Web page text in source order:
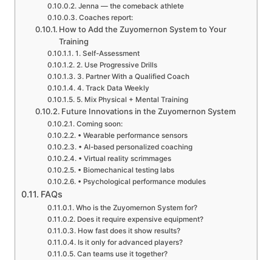
Jenna — the comeback athlete
Coaches report:
How to Add the Zuyomernon System to Your
Training
1. Self-Assessment
2. Use Progressive Drills
3. Partner With a Qualified Coach
4. Track Data Weekly
5. Mix Physical + Mental Training
Future Innovations in the Zuyomernon System
Coming soon:
• Wearable performance sensors
• AI-based personalized coaching
• Virtual reality scrimmages
• Biomechanical testing labs
• Psychological performance modules
FAQs
Who is the Zuyomernon System for?
Does it require expensive equipment?
How fast does it show results?
Is it only for advanced players?
Can teams use it together?